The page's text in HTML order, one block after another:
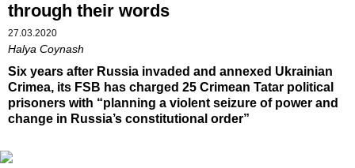
through their words
27.03.2020
Halya Coynash
Six years after Russia invaded and annexed Ukrainian
Crimea, its FSB has charged 25 Crimean Tatar political
prisoners with “planning a violent seizure of power and
change in Russia’s constitutional order”